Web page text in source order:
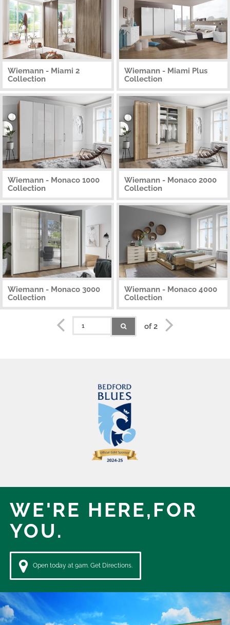
Wiemann - Miami 2
Collection
Wiemann - Miami Plus
Collection
Wiemann - Monaco 1000
Collection
Wiemann - Monaco 2000
Collection
Wiemann - Monaco 3000
Collection
Wiemann - Monaco 4000
Collection
of 2
WE'RE HERE,FOR
YOU.
Open today at 9am. Get Directions.